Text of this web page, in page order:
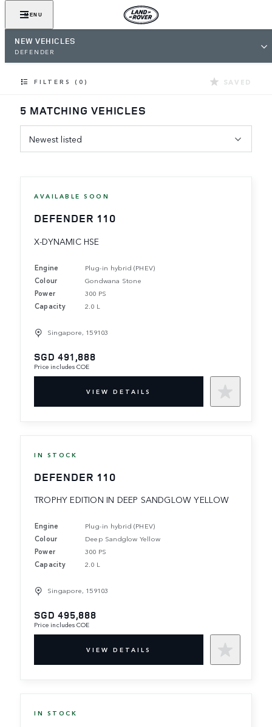
MENU
NEW VEHICLES
DEFENDER
FILTERS (0) SAVED
5 MATCHING VEHICLES
Newest listed
AVAILABLE SOON
DEFENDER 110
X-DYNAMIC HSE
Engine
Plug-in hybrid (PHEV)
Colour
Gondwana Stone
Power
300 PS
Capacity
2.0 L
Singapore, 159103
SGD 491,888
Price includes COE
VIEW DETAILS
IN STOCK
DEFENDER 110
TROPHY EDITION IN DEEP SANDGLOW YELLOW
Engine
Plug-in hybrid (PHEV)
Colour
Deep Sandglow Yellow
Power
300 PS
Capacity
2.0 L
Singapore, 159103
SGD 495,888
Price includes COE
VIEW DETAILS
IN STOCK